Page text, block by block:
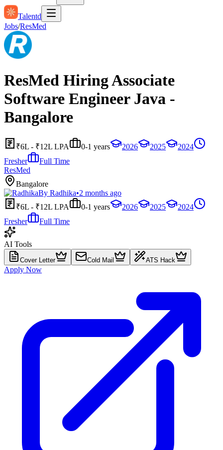
Talentd
Jobs/ResMed
ResMed Hiring Associate
Software Engineer Java -
Bangalore
₹6L - ₹12L LPA 0-1 years 2026 2025
2024
Fresher
Full Time
ResMed
Bangalore
By Radhika•2 months ago
₹6L - ₹12L LPA
0-1 years 2026 2025
2024
Fresher
Full Time
AI Tools
Cover Letter Cold Mail ATS Hack
Apply Now